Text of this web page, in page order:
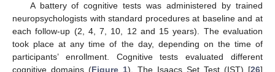
A battery of cognitive tests was administered by trained
neuropsychologists with standard procedures at baseline and at
each follow-up (2, 4, 7, 10, 12 and 15 years). The evaluation
took place at any time of the day, depending on the time of
participants’ enrollment. Cognitive tests evaluated different
cognitive domains (Figure 1). The Isaacs Set Test (IST) [26]